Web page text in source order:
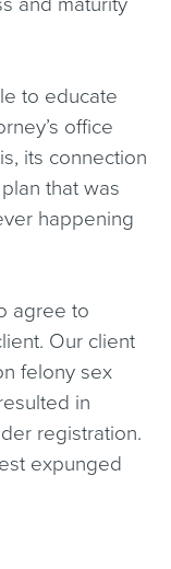
to educate
office
its connection
that was
happening
agree to
Our client
felony sex
in
registration.
expunged